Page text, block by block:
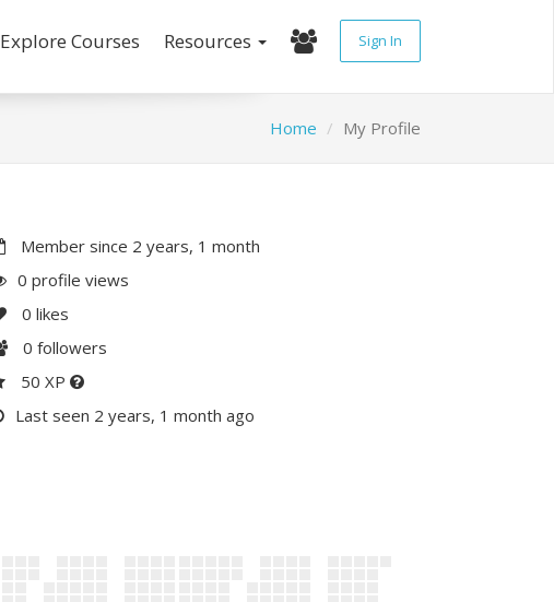
Explore Courses Resources Sign In
Home My Profile
Member since 2 years, 1 month
0 profile views
0 likes
0 followers
50 XP
Last seen 2 years, 1 month ago